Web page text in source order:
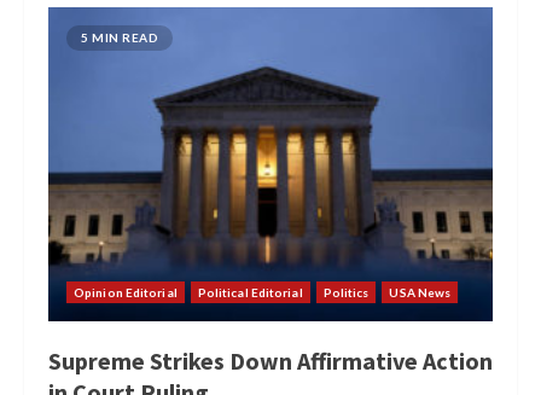
5 MIN READ
Opinion Editorial Political Editorial Politics USA News
Supreme Strikes Down Affirmative Action